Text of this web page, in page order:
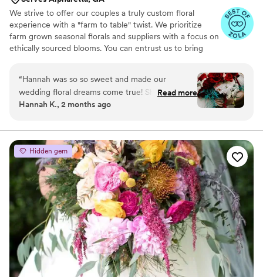
We strive to offer our couples a truly custom floral
experience with a "farm to table" twist. We prioritize
farm grown seasonal florals and suppliers with a focus on
ethically sourced blooms. You can entrust us to bring
the installation florals. We can accomplish a variety of
designs from wildflower weddings to lush romantic
garden styles and traditional looks.
“Hannah was so so sweet and made our
wedding floral dreams come true! She was very
clear in her designs and prepping us for our
promised, but better! The booking process was
smooth, timely, and clear from the start. On the
day of, she was so fast at setup and moving (as
we moved ceremony locations at late notice
due to rain) and made the ceremony space
come alive no matter the weather/location. I
truly cannot put into words how beautiful her
flowers are also. I am so thankful we had her on
our perfect day!”
Read more
Hannah K., 2 months ago
Hidden gem